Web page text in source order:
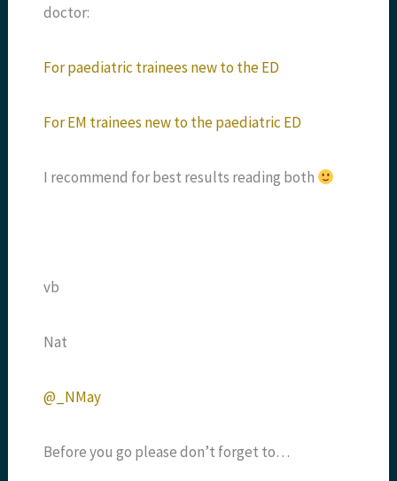
doctor:
For paediatric trainees new to the ED
For EM trainees new to the paediatric ED
I recommend for best results reading both
vb
Nat
@_NMay
Before you go please don’t forget to…